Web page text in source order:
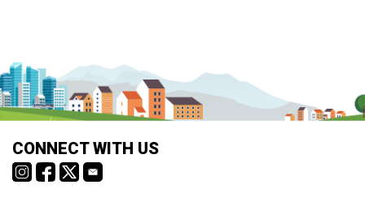
CONNECT WITH US